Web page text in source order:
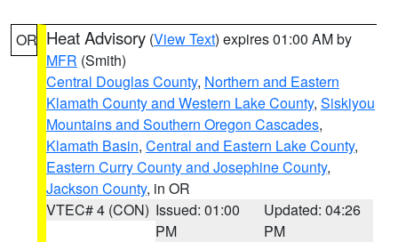
OR Heat Advisory (View Text) expires 01:00 AM by
MFR (Smith)
Central Douglas County, Northern and Eastern
Klamath County and Western Lake County, Siskiyou
Mountains and Southern Oregon Cascades,
Klamath Basin, Central and Eastern Lake County,
Eastern Curry County and Josephine County,
Jackson County, in OR
VTEC# 4 (CON) Issued: 01:00
PM
Updated: 04:26
PM